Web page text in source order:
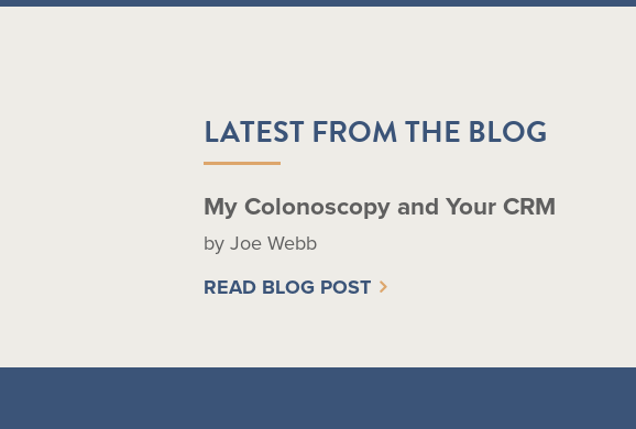
LATEST FROM THE BLOG
My Colonoscopy and Your CRM
by Joe Webb
READ BLOG POST